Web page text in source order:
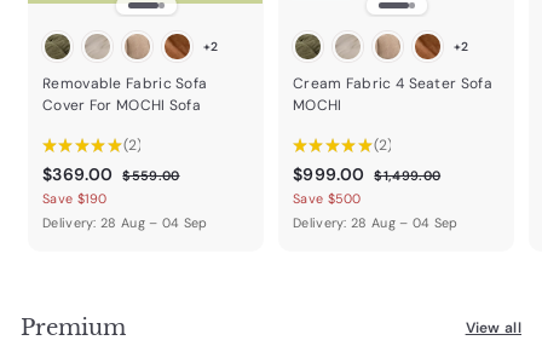
+2
Removable Fabric Sofa
Cover For MOCHI Sofa
★★★★★ 2
2
$369.00
6
0
R
g
p
$559.00$
9
Save $190
Delivery: 28 Aug – 04 Sep
+2
Cream Fabric 4 Seater Sofa
MOCHI
★★★★★ 2
2
$999.00
9
R
g
$1,499.00$
4
Save $500
Delivery: 28 Aug – 04 Sep
Premium View all